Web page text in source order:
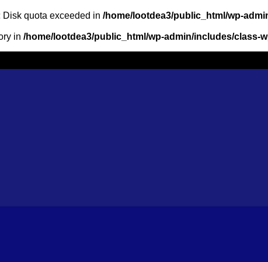
Disk quota exceeded in /home/lootdea3/public_html/wp-
in /home/lootdea3/public_html/wp-admin/includes/class-